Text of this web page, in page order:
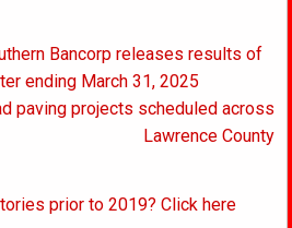
Bancorp releases results of
ending March 31, 2025
paving projects scheduled across
Lawrence County
prior to 2019? Click here